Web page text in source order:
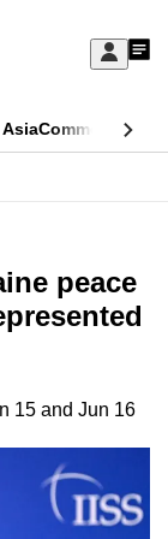
Sign
My
AsiaCommentary
peace
15 and Jun 16